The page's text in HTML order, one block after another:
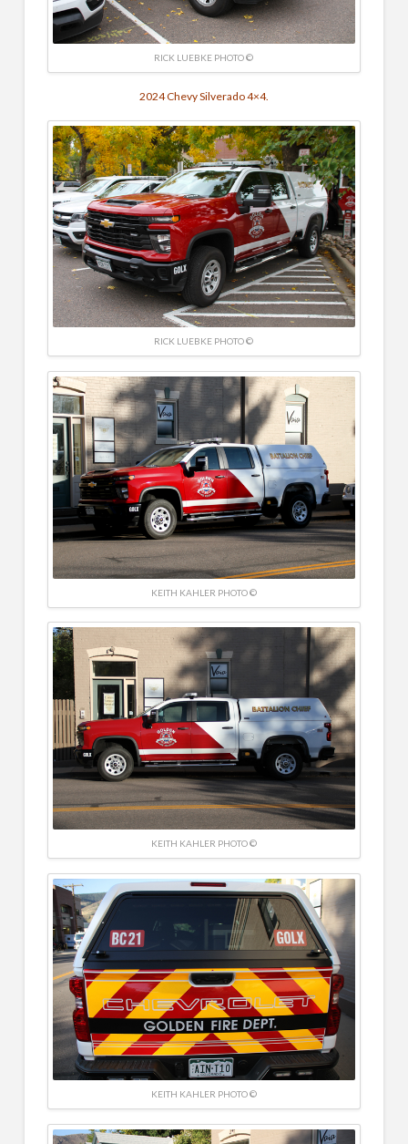
RICK LUEBKE PHOTO ©
2024 Chevy Silverado 4×4.
RICK LUEBKE PHOTO ©
KEITH KAHLER PHOTO ©
KEITH KAHLER PHOTO ©
KEITH KAHLER PHOTO ©